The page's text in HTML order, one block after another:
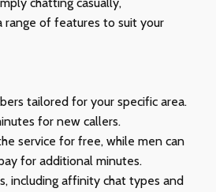
range of features to suit your
tailored for your specific area.
for new callers.
service for free, while men can
for additional minutes.
including affinity chat types and